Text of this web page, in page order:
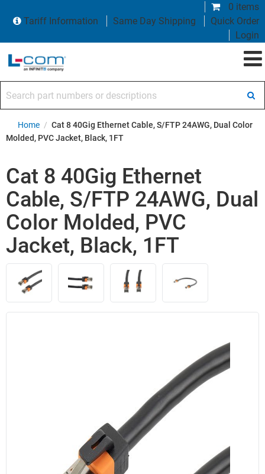
0 items
Tariff Information
Same Day Shipping
Quick Order
Login
Home / Cat 8 40Gig Ethernet Cable, S/FTP 24AWG, Dual Color
Molded, PVC Jacket, Black, 1FT
Cat 8 40Gig Ethernet
Cable, S/FTP 24AWG, Dual
Color Molded, PVC
Jacket, Black, 1FT